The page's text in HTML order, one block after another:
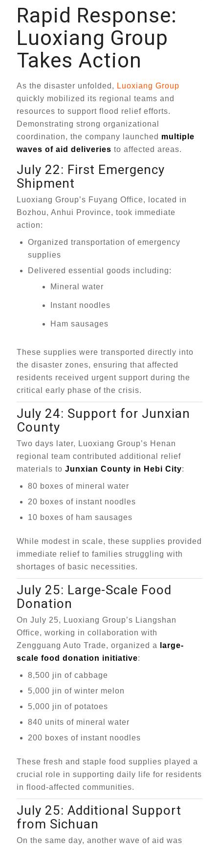
Rapid Response:
Luoxiang Group
Takes Action
As the disaster unfolded, Luoxiang Group
quickly mobilized its regional teams and
resources to support flood relief efforts.
Demonstrating strong organizational
coordination, the company launched multiple
waves of aid deliveries to affected areas.
July 22: First Emergency
Shipment
Luoxiang Group’s Fuyang Office, located in
Bozhou, Anhui Province, took immediate
action:
Organized transportation of emergency
supplies
Delivered essential goods including:
Mineral water
Instant noodles
Ham sausages
These supplies were transported directly into
the disaster zones, ensuring that affected
residents received urgent support during the
critical early phase of the crisis.
July 24: Support for Junxian
County
Two days later, Luoxiang Group’s Henan
regional team contributed additional relief
materials to Junxian County in Hebi City:
80 boxes of mineral water
20 boxes of instant noodles
10 boxes of ham sausages
While modest in scale, these supplies provided
immediate relief to families struggling with
shortages of basic necessities.
July 25: Large-Scale Food
Donation
On July 25, Luoxiang Group’s Liangshan
Office, working in collaboration with
Zengguang Auto Trade, organized a
large-
scale food donation initiative:
8,500 jin of cabbage
5,000 jin of winter melon
5,000 jin of potatoes
840 units of mineral water
200 boxes of instant noodles
These fresh and staple food supplies played a
crucial role in supporting daily life for residents
in flood-affected communities.
July 25: Additional Support
from Sichuan
On the same day, another wave of aid was